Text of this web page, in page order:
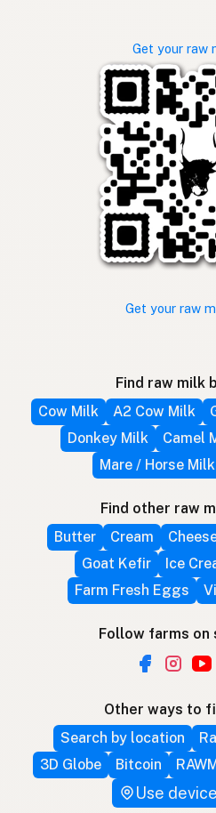
Get your raw
Get your raw
Find raw milk
Cow Milk
A2 Cow Milk
Donkey Milk
Camel
Mare / Horse Milk
Find other raw
Butter
Cream
Goat Kefir
Ice
Farm Fresh Eggs
Follow farms on
Other ways to
Search by location
3D Globe
Bitcoin
Use